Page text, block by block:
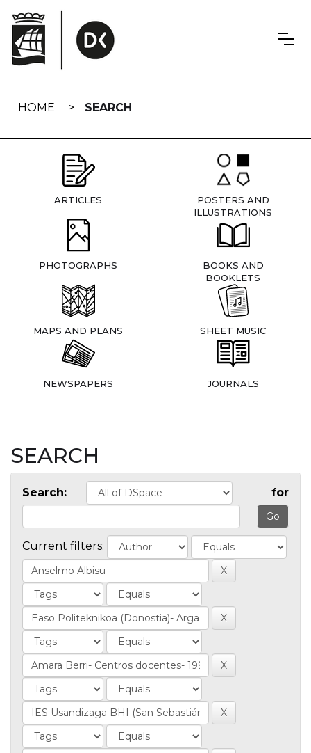
navigation
HOME SEARCH
ARTICLES
POSTERS AND
ILLUSTRATIONS
PHOTOGRAPHS
BOOKS AND
BOOKLETS
MAPS AND PLANS SHEET MUSIC
NEWSPAPERS JOURNALS
SEARCH
Search: for
Current filters: